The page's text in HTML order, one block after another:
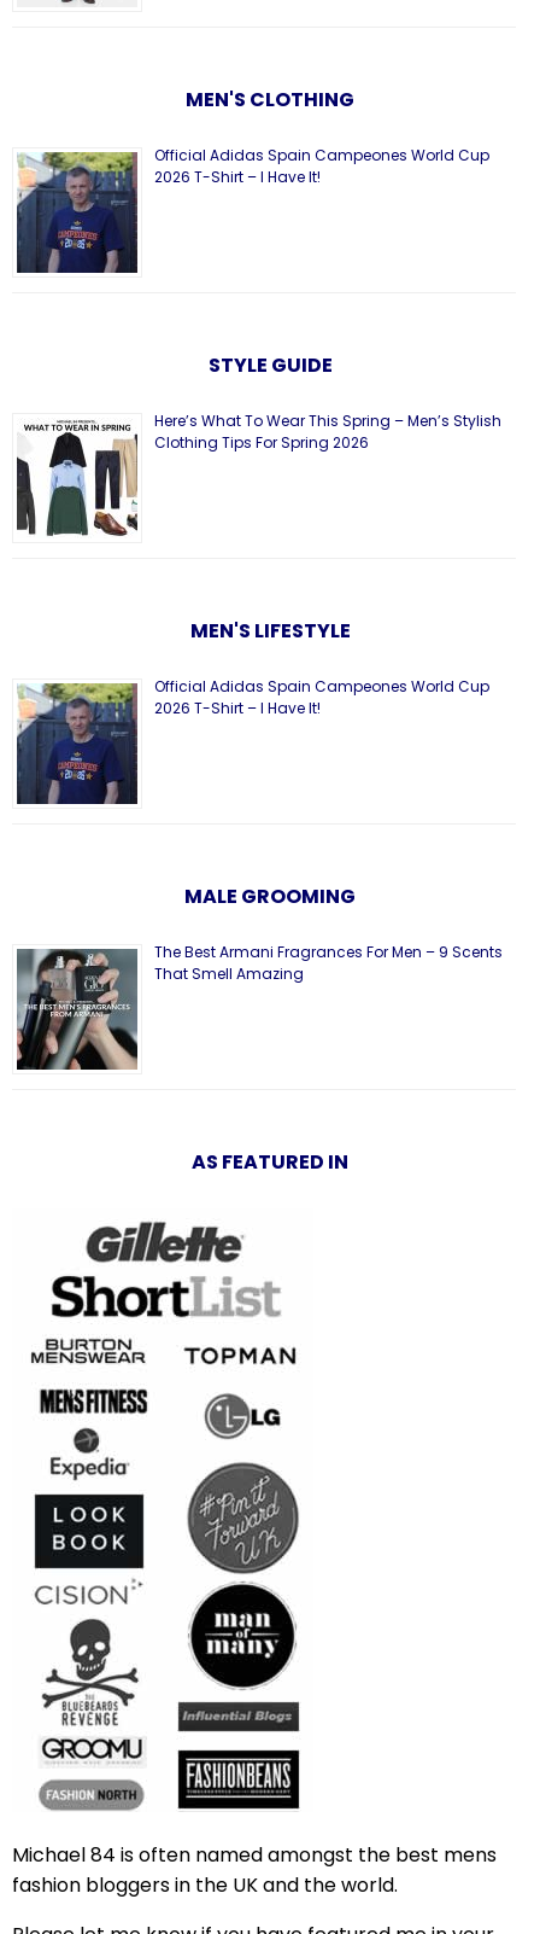
MEN'S CLOTHING
Official Adidas Spain Campeones World Cup
2026 T-Shirt – I Have It!
STYLE GUIDE
Here’s What To Wear This Spring – Men’s Stylish
Clothing Tips For Spring 2026
MEN'S LIFESTYLE
Official Adidas Spain Campeones World Cup
2026 T-Shirt – I Have It!
MALE GROOMING
The Best Armani Fragrances For Men – 9 Scents
That Smell Amazing
AS FEATURED IN
Michael 84 is often named amongst the best mens
fashion bloggers in the UK and the world.